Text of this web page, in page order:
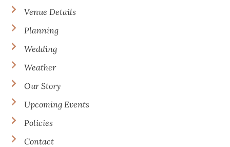
Venue Details
Planning
Wedding
Weather
Our Story
Upcoming Events
Policies
Contact